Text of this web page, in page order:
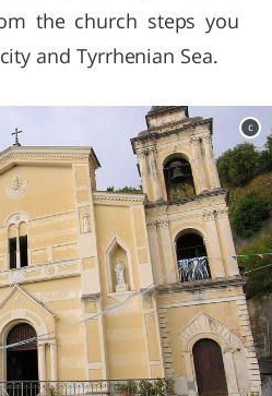
the church steps you
and Tyrrhenian Sea.
c